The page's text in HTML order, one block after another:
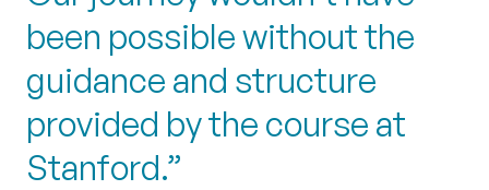
been possible without the
guidance and structure
provided by the course at
Stanford.